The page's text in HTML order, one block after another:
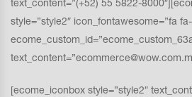
text_content=”(+52) 55 5822-
style=”style2″ icon_fontawesome=”fa
[ecome_iconbox style=”style2″